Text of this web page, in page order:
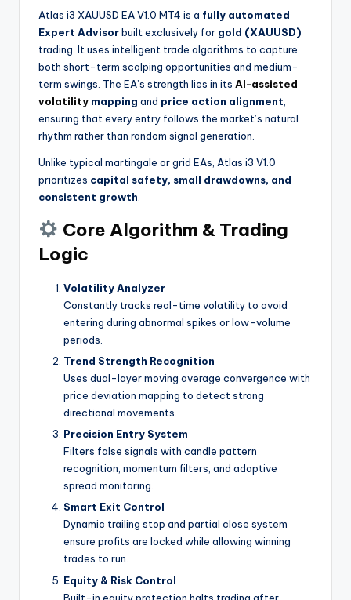
Atlas i3 XAUUSD EA V1.0 MT4 is a fully automated
Expert Advisorbuilt exclusively for gold (XAUUSD)
trading. It uses intelligent trade algorithms to capture
both short-term scalping opportunities and medium-
term swings. The EA’s strength lies in its AI-assisted
volatility mapping and price action alignment
ensuring that every entry follows the market’s natural
rhythm rather than random signal generation.
Unlike typical martingale or grid EAs, Atlas i3 V1.0
prioritizes capital safety, small drawdowns, and
consistent growth
Core Algorithm & Trading
Logic
Volatility Analyzer
Constantly tracks real-time volatility to avoid
entering during abnormal spikes or low-volume
periods.
Trend Strength Recognition
Uses dual-layer moving average convergence with
price deviation mapping to detect strong
directional movements.
Precision Entry System
Filters false signals with candle pattern
recognition, momentum filters, and adaptive
spread monitoring.
Smart Exit Control
Dynamic trailing stop and partial close system
ensure profits are locked while allowing winning
trades to run.
Equity & Risk Control
Built-in equity protection halts trading after